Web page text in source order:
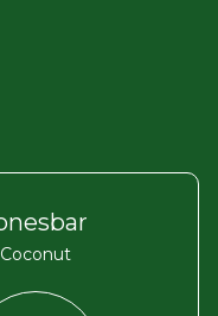
Coconut